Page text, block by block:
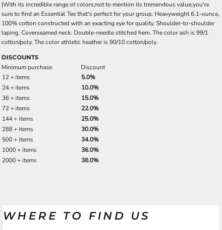
|With its incredible range of colors;not to mention its tremendous value;you're
sure to find an Essential Tee that's perfect for your group. Heavyweight 6.1-ounce,
100% cotton constructed with an exacting eye for quality. Shoulder-to-shoulder
taping. Coverseamed neck. Double-needle stitched hem. The color ash is 99/1
cotton/poly. The color athletic heather is 90/10 cotton/poly
DISCOUNTS
Minimum purchase
Discount
12 + items
5.0%
24 + items
10.0%
36 + items
15.0%
72 + items
22.0%
144 + items
25.0%
288 + items
30.0%
500 + items
34.0%
1000 + items
36.0%
2000 + items
38.0%
WHERE TO FIND US